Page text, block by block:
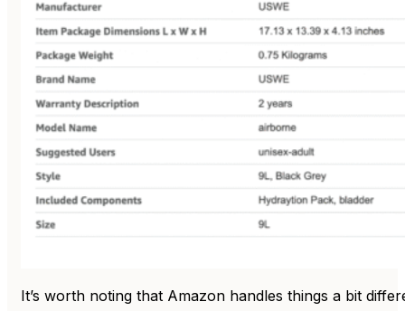
It’s worth noting that Amazon handles things a bit